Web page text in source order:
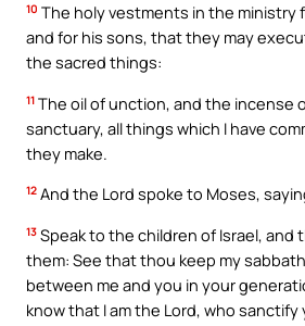
10 The holy vestments in the ministry
and for his sons, that they may
the sacred things:
11 The oil of unction, and the incense
sanctuary, all things which I have
they make.
12 And the Lord spoke to Moses,
13 Speak to the children of Israel, and
them: See that thou keep my
between me and you in your
know that I am the Lord, who sanctify